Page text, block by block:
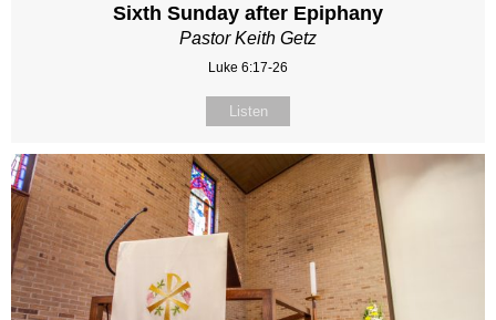
Sixth Sunday after Epiphany
Pastor Keith Getz
Luke 6:17-26
Listen